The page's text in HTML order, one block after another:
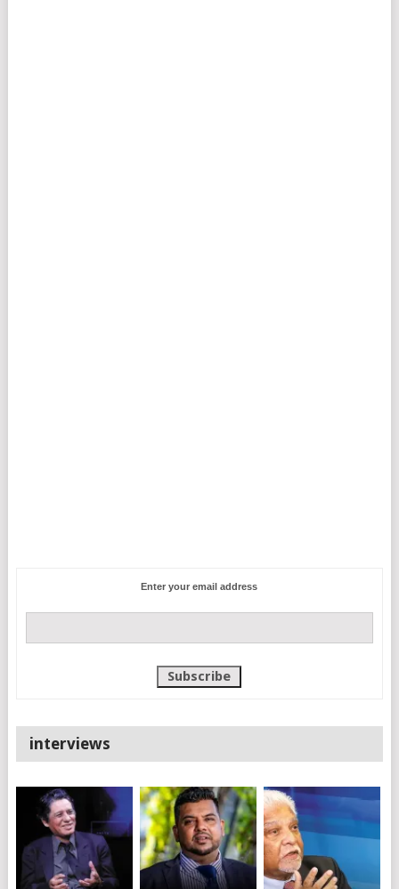
Enter your email address
interviews